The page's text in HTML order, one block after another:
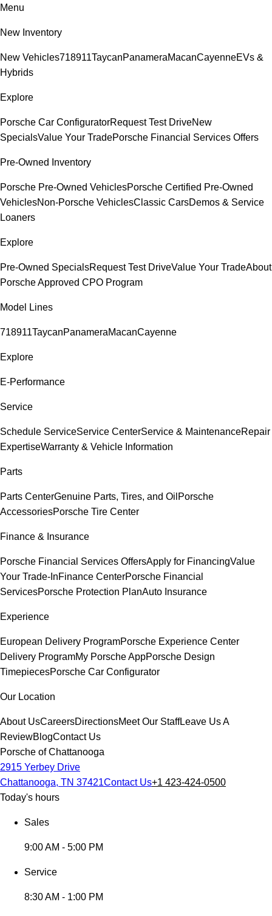
Menu
New Inventory
New Vehicles718911TaycanPanameraMacanCayenneEVs &
Hybrids
Explore
Porsche Car ConfiguratorRequest Test DriveNew
SpecialsValue Your TradePorsche Financial Services Offers
Pre-Owned Inventory
Porsche Pre-Owned VehiclesPorsche Certified Pre-Owned
VehiclesNon-Porsche VehiclesClassic CarsDemos & Service
Loaners
Explore
Pre-Owned SpecialsRequest Test DriveValue Your TradeAbout
Porsche Approved CPO Program
Model Lines
718911TaycanPanameraMacanCayenne
Explore
E-Performance
Service
Schedule ServiceService CenterService & MaintenanceRepair
ExpertiseWarranty & Vehicle Information
Parts
Parts CenterGenuine Parts, Tires, and Oil Porsche
AccessoriesPorsche Tire Center
Finance & Insurance
Porsche Financial Services OffersApply for FinancingValue
Your Trade-InFinance CenterPorsche Financial
ServicesPorsche Protection PlanAuto Insurance
Experience
European Delivery ProgramPorsche Experience Center
Delivery ProgramMy Porsche AppPorsche Design
TimepiecesPorsche Car Configurator
Our Location
About UsCareersDirectionsMeet Our StaffLeave Us A
ReviewBlogContact Us
Porsche of Chattanooga
2915 Yerbey Drive
Chattanooga, TN 37421Contact Us+1 423-424-0500
Today's hours
Sales
9:00 AM - 5:00 PM
Service
8:30 AM - 1:00 PM